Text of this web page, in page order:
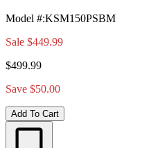
Model #:KSM150PSBM
Sale $449.99
$499.99
Save $50.00
Add To Cart